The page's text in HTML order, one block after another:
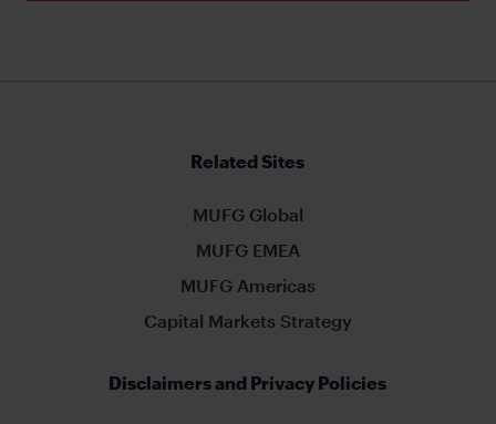
Related Sites
MUFG Global
MUFG EMEA
MUFG Americas
Capital Markets Strategy
Disclaimers and Privacy Policies